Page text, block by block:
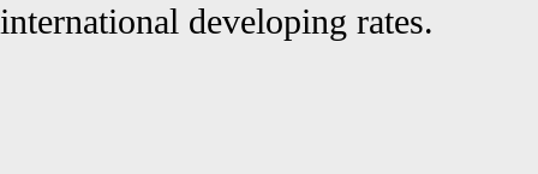
international developing rates.